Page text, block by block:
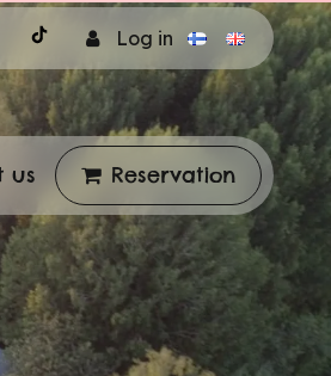
Log in
us Reservation